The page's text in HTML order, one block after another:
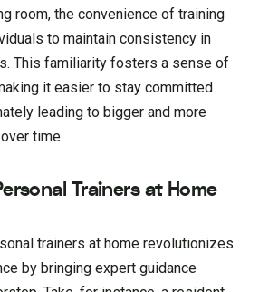
room, the convenience of training
to maintain consistency in
This familiarity fosters a sense of
it easier to stay committed
leading to bigger and more
time.
Trainers at Home
trainers at home revolutionizes
by bringing expert guidance